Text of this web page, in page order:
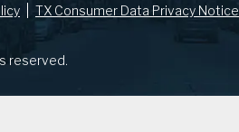
TX Consumer Data Privacy Notice
reserved.